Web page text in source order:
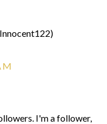
I'm a follower,